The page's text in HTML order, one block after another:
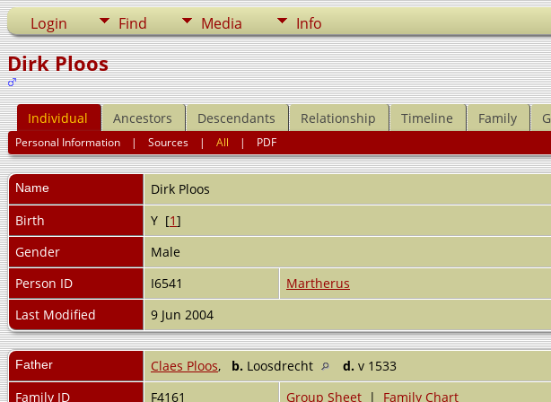
Login Find Media Info
Dirk Ploos
Individual Ancestors Descendants Relationship Timeline Family
Personal Information |Sources |All | PDF
Name Dirk Ploos
Birth
Y [1]
Gender
Male
Person ID
I6541
Martherus
Last Modified
9 Jun 2004
Father Claes Ploos, b. Loosdrecht d. v 1533
Family ID
F4161 Group Sheet | Family Chart